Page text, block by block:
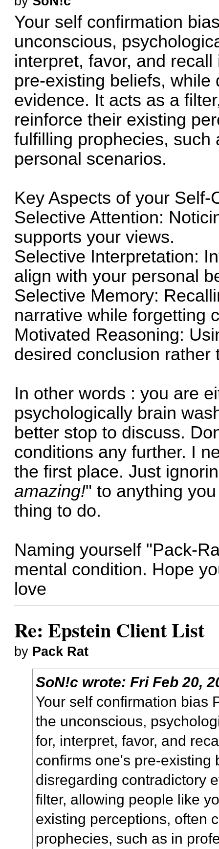
Your self confirmation
unconscious,
interpret, favor, and
pre-existing beliefs,
evidence. It acts as a
reinforce their existing
fulfilling prophecies,
personal scenarios.
Key Aspects of your Self-
Selective Attention:
supports your views.
Selective Interpretation:
align with your personal
Selective Memory:
narrative while forgetting
Motivated Reasoning:
desired conclusion rather
In other words : you are
psychologically brain
better stop to discuss.
conditions any further. I
the first place. Just
amazing!" to anything
thing to do.
Naming yourself "Pack-
mental condition. Hope
love
Re: Epstein Client List
by Pack Rat
SoN!c wrote:Fri Feb 20,
Your self confirmation bias
the unconscious,
for, interpret, favor, and
confirms one's pre-existing
disregarding contradictory
filter, allowing people like
existing perceptions, often
prophecies, such as in